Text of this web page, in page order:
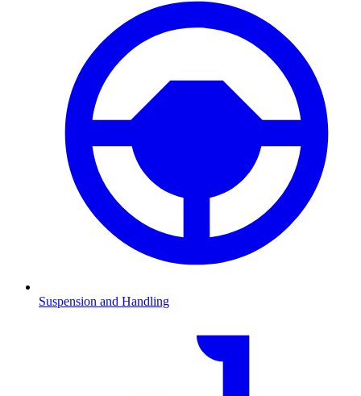
Suspension and Handling